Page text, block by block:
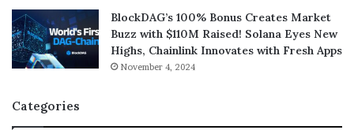
BlockDAG’s 100% Bonus Creates Market
Buzz with $110M Raised! Solana Eyes New
Highs, Chainlink Innovates with Fresh Apps
November 4, 2024
Categories